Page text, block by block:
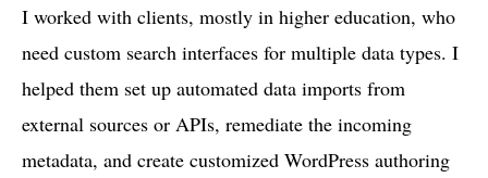
I worked with clients, mostly in higher education, who
need custom search interfaces for multiple data types. I
helped them set up automated data imports from
external sources or APIs, remediate the incoming
metadata, and create customized WordPress authoring